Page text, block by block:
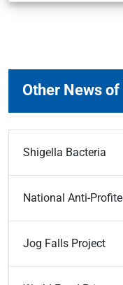
Other News of
Shigella Bacteria
National Anti-
Jog Falls Project